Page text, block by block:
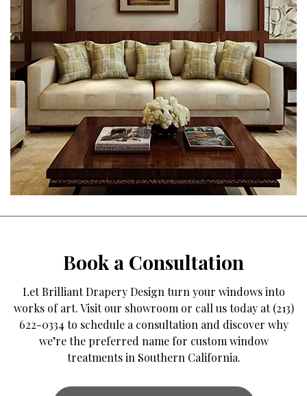
Book a Consultation
Let Brilliant Drapery Design turn your windows into
works of art. Visit our showroom or call us today at (213)
622-0334 to schedule a consultation and discover why
we’re the preferred name for custom window
treatments in Southern California.